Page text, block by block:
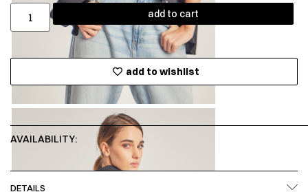
add to cart
add to wishlist
AVAILABILITY:
DETAILS